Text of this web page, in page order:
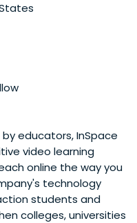
educators, InSpace
video learning
online the way you
technology
students and
colleges, universities